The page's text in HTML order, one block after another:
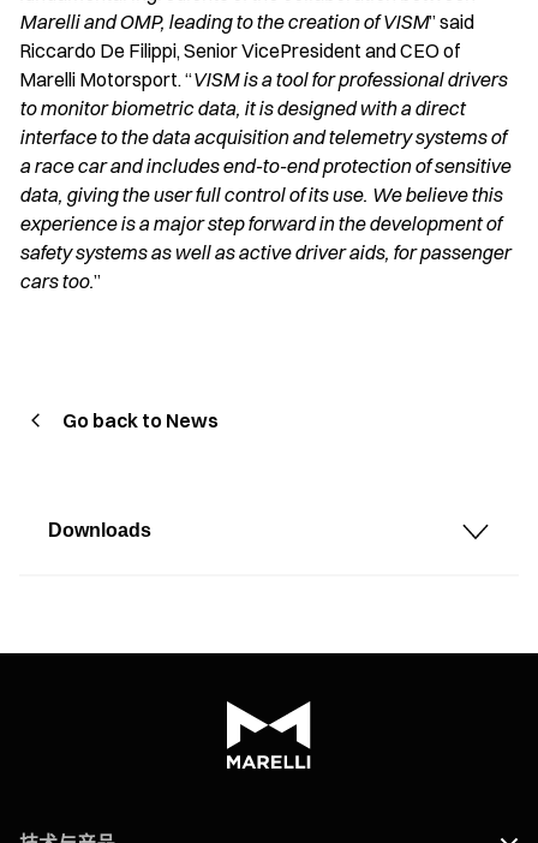
Marelli and OMP, leading to the creation of VISM” said
Riccardo De Filippi, Senior VicePresident and CEO of
Marelli Motorsport. “VISM is a tool for professional drivers
to monitor biometric data, it is designed with a direct
interface to the data acquisition and telemetry systems of
a race car and includes end-to-end protection of sensitive
data, giving the user full control of its use. We believe this
experience is a major step forward in the development of
safety systems as well as active driver aids, for passenger
cars too.”
Go back to News
Downloads